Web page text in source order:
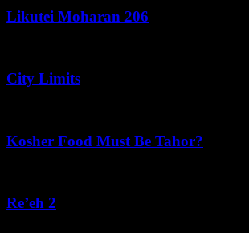
Likutei Moharan 206
City Limits
Kosher Food Must Be Tahor?
Re’eh 2